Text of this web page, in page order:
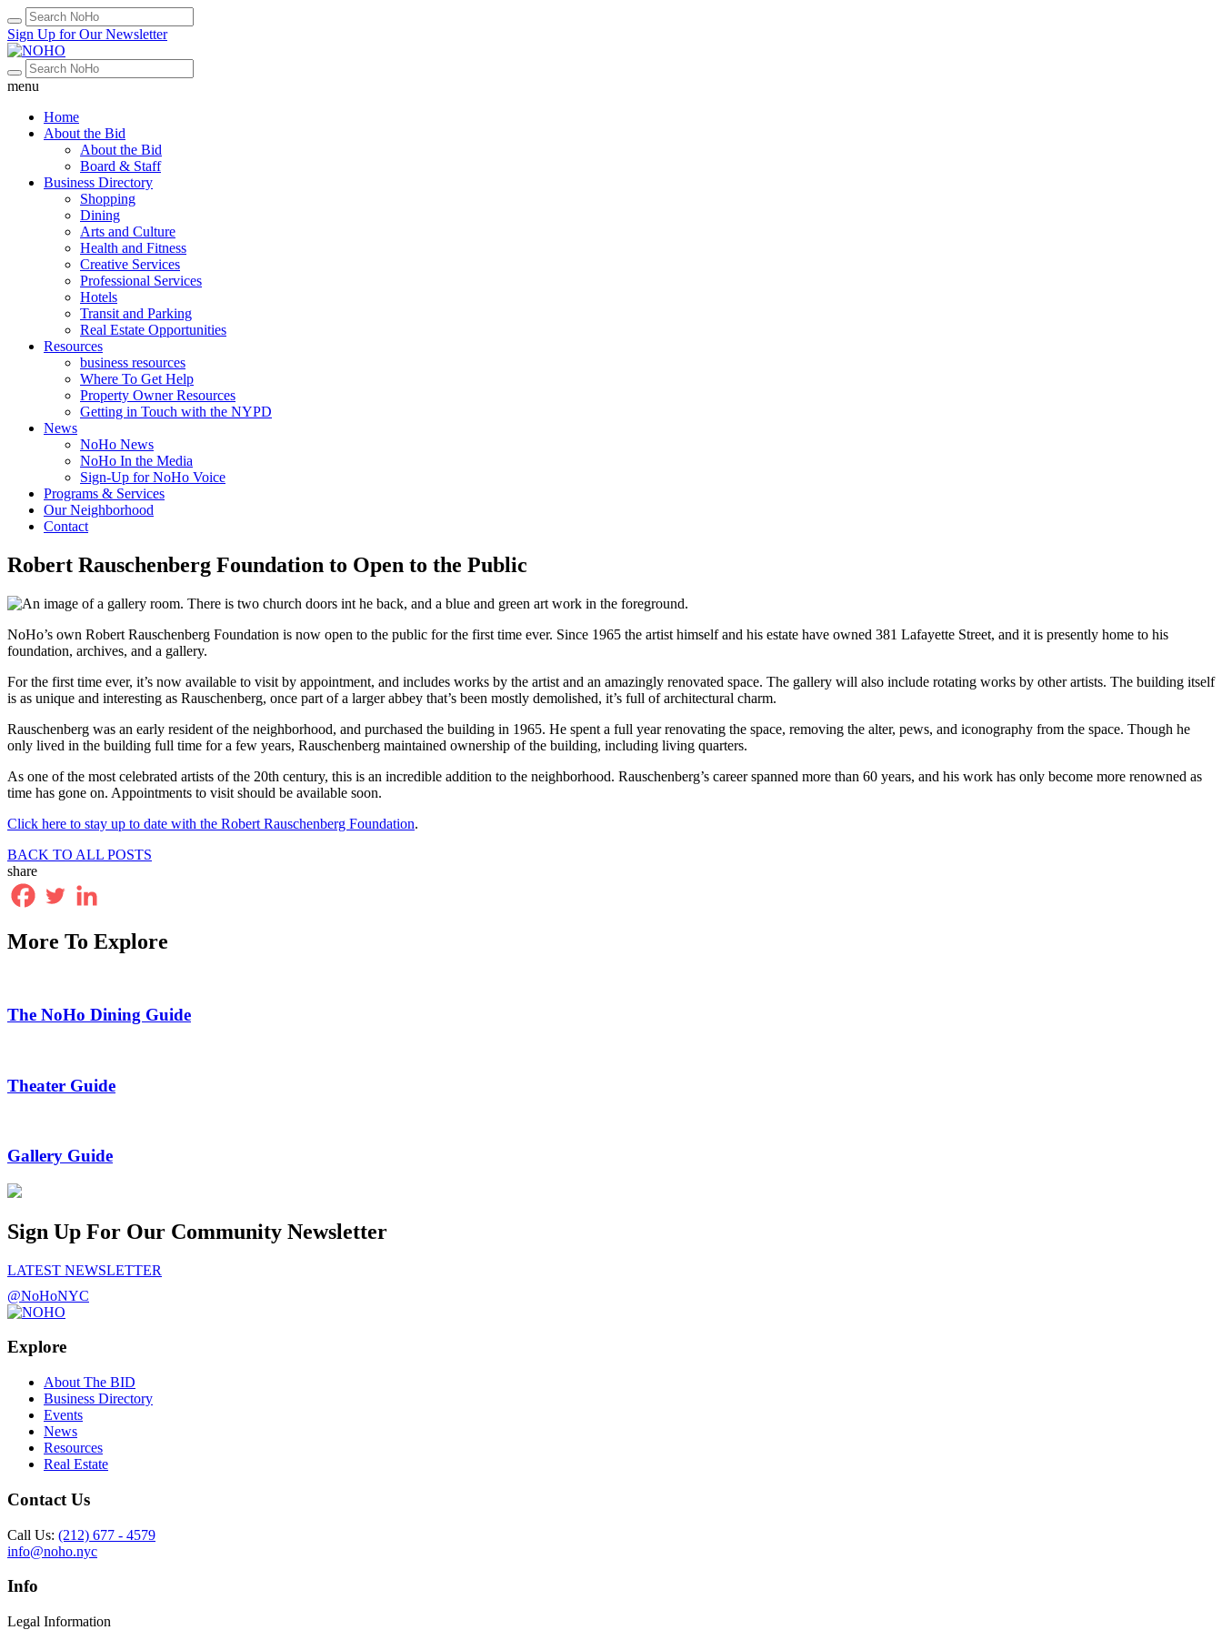
Sign Up for Our Newsletter
menu
Home
About the Bid
About the Bid
Board & Staff
Business Directory
Shopping
Dining
Arts and Culture
Health and Fitness
Creative Services
Professional Services
Hotels
Transit and Parking
Real Estate Opportunities
Resources
business resources
Where To Get Help
Property Owner Resources
Getting in Touch with the NYPD
News
NoHo News
NoHo In the Media
Sign-Up for NoHo Voice
Programs & Services
Our Neighborhood
Contact
Robert Rauschenberg Foundation to Open to the Public
NoHo’s own Robert Rauschenberg Foundation is now open to the public for the first time ever. Since 1965 the artist himself and his estate have owned 381 Lafayette Street, and it is presently home to his
foundation, archives, and a gallery.
For the first time ever, it’s now available to visit by appointment, and includes works by the artist and an amazingly renovated space. The gallery will also include rotating works by other artists. The building itself
is as unique and interesting as Rauschenberg, once part of a larger abbey that’s been mostly demolished, it’s full of architectural charm.
Rauschenberg was an early resident of the neighborhood, and purchased the building in 1965. He spent a full year renovating the space, removing the alter, pews, and iconography from the space. Though he
only lived in the building full time for a few years, Rauschenberg maintained ownership of the building, including living quarters.
As one of the most celebrated artists of the 20th century, this is an incredible addition to the neighborhood. Rauschenberg’s career spanned more than 60 years, and his work has only become more renowned as
time has gone on. Appointments to visit should be available soon.
Click here to stay up to date with the Robert Rauschenberg Foundation.
BACK TO ALL POSTS
share
More To Explore
The NoHo Dining Guide
Theater Guide
Gallery Guide
Sign Up For Our Community Newsletter
LATEST NEWSLETTER
@NoHoNYC
Explore
About The BID
Business Directory
Events
News
Resources
Real Estate
Contact Us
Call Us: (212) 677 - 4579
info@noho.nyc
Info
Legal Information